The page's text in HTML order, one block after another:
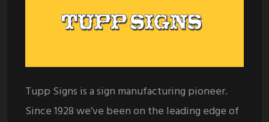
Tupp Signs is a sign manufacturing pioneer.
Since 1928 we’ve been on the leading edge of